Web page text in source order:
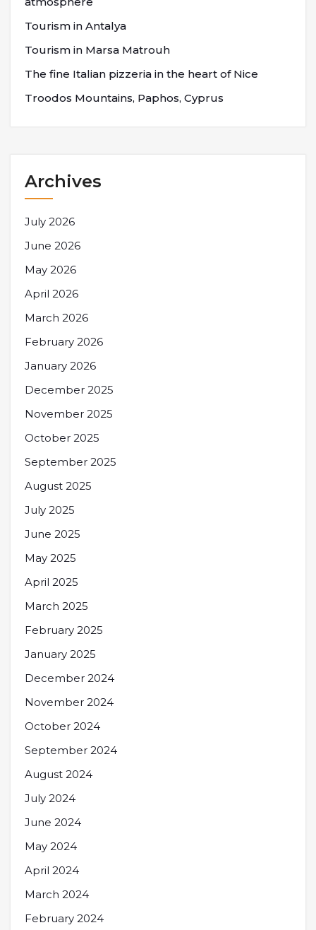
Tourism in Antalya
Tourism in Marsa Matrouh
The fine Italian pizzeria in the heart of Nice
Troodos Mountains, Paphos, Cyprus
Archives
July 2026
June 2026
May 2026
April 2026
March 2026
February 2026
January 2026
December 2025
November 2025
October 2025
September 2025
August 2025
July 2025
June 2025
May 2025
April 2025
March 2025
February 2025
January 2025
December 2024
November 2024
October 2024
September 2024
August 2024
July 2024
June 2024
May 2024
April 2024
March 2024
February 2024